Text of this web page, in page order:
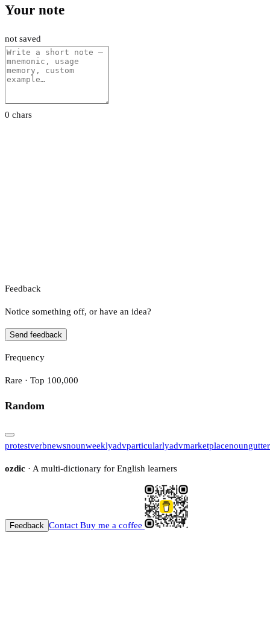
Your note
not saved
0 chars
Feedback
Notice something off, or have an idea?
Send feedback
Frequency
Rare · Top 100,000
Random
protestverbnewsnounweeklyadvparticularlyadvmarketplacenoungutter
ozdic · A multi-dictionary for English learners
Feedback Contact Buy me a coffee